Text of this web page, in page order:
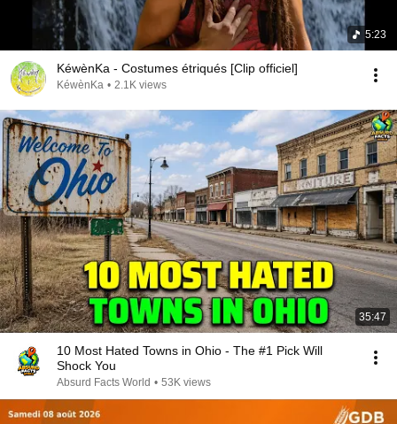
5:23
KéwènKa - Costumes étriqués [Clip officiel]
KéwènKa • 2.1K views
35:47
10 Most Hated Towns in Ohio - The #1 Pick Will
Shock You
Absurd Facts World • 53K views